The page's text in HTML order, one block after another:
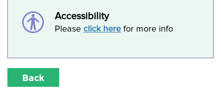
Accessibility
Please click here for more info
Back